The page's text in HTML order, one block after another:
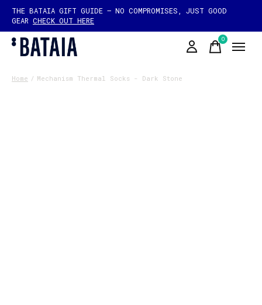
THE BATAIA GIFT GUIDE — NO COMPROMISES, JUST GOOD
GEAR CHECK OUT HERE
0items
Home / Mechanism Thermal Socks - Dark Stone